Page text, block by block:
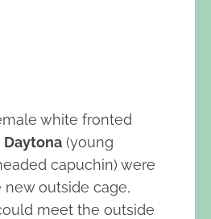
white fronted
Daytona (young
capuchin) were
outside cage,
meet the outside